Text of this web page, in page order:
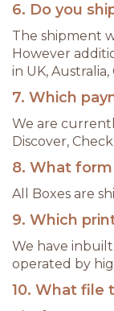
6. Do you
The shipment
However
in UK, Australia,
7. Which
We are
Discover,
8. What
All Boxes are
9. Which
We have
operated by
10. What file